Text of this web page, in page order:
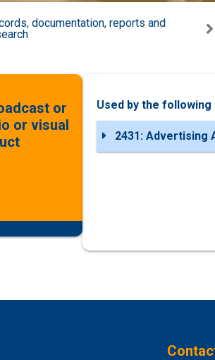
documentation, reports and
or
or visual
Used by the
2431: Advertising